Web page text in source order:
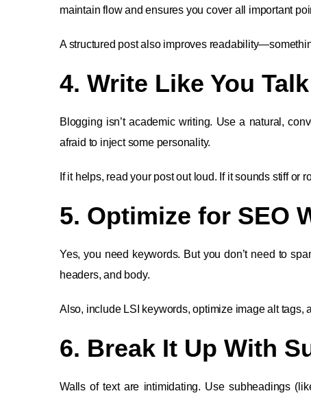
maintain flow and ensures you cover all important
A structured post also improves
4. Write Like You
Blogging isn’t academic writing. Use a natural,
afraid to inject some personality.
If it helps, read your post out loud. If it sounds stiff or
5. Optimize for SEO
Yes, you need keywords. But you don’t need to
headers, and body.
Also, include LSI keywords, optimize image alt tags,
6. Break It Up With
Walls of text are intimidating. Use subheadings